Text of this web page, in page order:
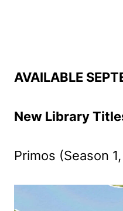
AVAILABLE
New Library
Primos (Season